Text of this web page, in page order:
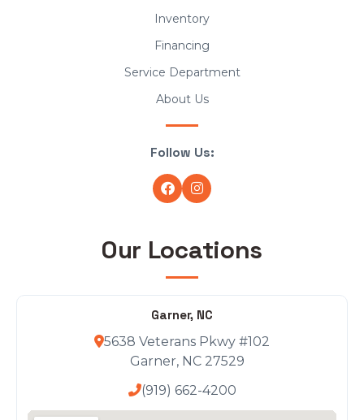
Inventory
Financing
Service Department
About Us
Follow Us:
Our Locations
Garner, NC
5638 Veterans Pkwy #102
Garner, NC 27529
(919) 662-4200